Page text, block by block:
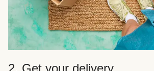
2. Get your delivery